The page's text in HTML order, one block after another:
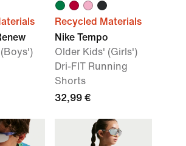
Recycled Materials
Nike Tempo
Older Kids' (Girls')
Dri-FIT Running
Shorts
32,99 €